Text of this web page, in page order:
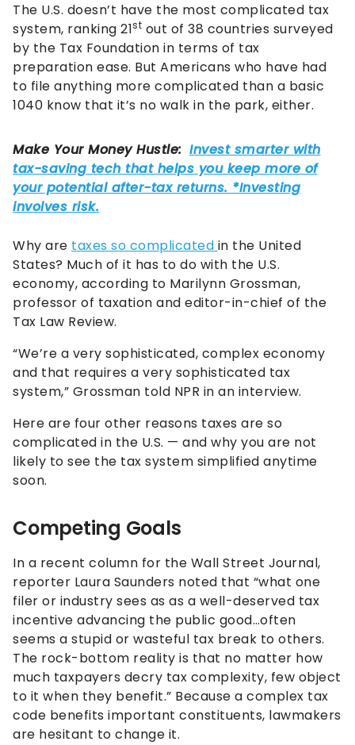
The U.S. doesn’t have the most complicated tax
system, ranking 21st out of 38 countries surveyed
by the Tax Foundation in terms of tax
preparation ease. But Americans who have had
to file anything more complicated than a basic
1040 know that it’s no walk in the park, either.
Why are taxes so complicated in the United
States? Much of it has to do with the U.S.
economy, according to Marilynn Grossman,
professor of taxation and editor-in-chief of the
Tax Law Review.
“We’re a very sophisticated, complex economy
and that requires a very sophisticated tax
system,” Grossman told NPR in an interview.
Here are four other reasons taxes are so
complicated in the U.S. — and why you are not
likely to see the tax system simplified anytime
soon.
Competing Goals
In a recent column for the Wall Street Journal,
reporter Laura Saunders noted that “what one
filer or industry sees as as a well-deserved tax
incentive advancing the public good…often
seems a stupid or wasteful tax break to others.
The rock-bottom reality is that no matter how
much taxpayers decry tax complexity, few object
to it when they benefit.” Because a complex tax
code benefits important constituents, lawmakers
are hesitant to change it.